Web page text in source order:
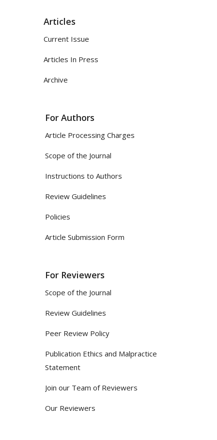
Articles
Current Issue
Articles In Press
Archive
For Authors
Article Processing Charges
Scope of the Journal
Instructions to Authors
Review Guidelines
Policies
Article Submission Form
For Reviewers
Scope of the Journal
Review Guidelines
Peer Review Policy
Publication Ethics and Malpractice
Statement
Join our Team of Reviewers
Our Reviewers